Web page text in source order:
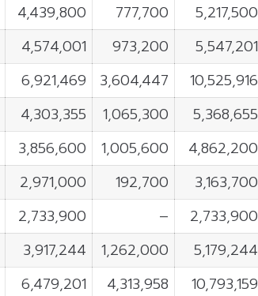
4,439,800 777,700 5,217,500
4,574,001 973,200 5,547,201
6,921,469 3,604,447 10,525,916
4,303,355 1,065,300 5,368,655
3,856,600 1,005,600 4,862,200
2,971,000 192,700 3,163,700
2,733,900 – 2,733,900
3,917,244 1,262,000 5,179,244
6,479,201 4,313,958 10,793,159